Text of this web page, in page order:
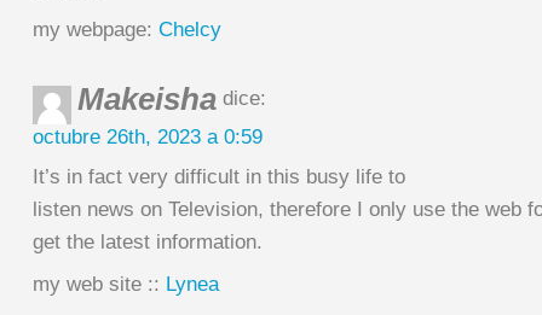
my webpage: Chelcy
Makeisha dice:
octubre 26th, 2023 a 0:59
It’s in fact very difficult in this busy life to
listen news on Television, therefore I only use the web
get the latest information.
my web site :: Lynea